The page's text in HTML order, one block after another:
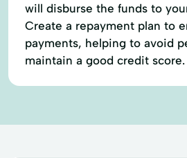
will disburse the funds to
Create a repayment plan to
payments, helping to avoid
maintain a good credit score.